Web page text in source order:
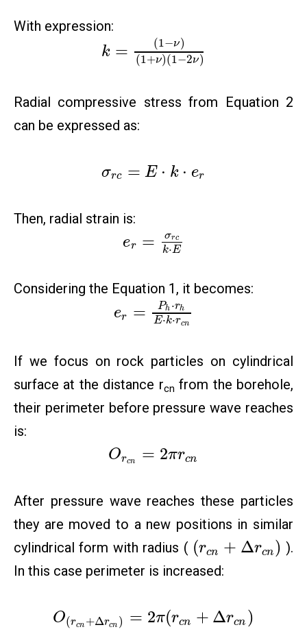
With expression:
k = (1−ν)
(1+ν)(1−2ν)
Radial compressive stress from Equation 2
can be expressed as:
σrc = E ⋅ k ⋅ er
Then, radial strain is:
er = σrc
k⋅E
Considering the Equation 1, it becomes:
er = Ph ⋅rh
E⋅k⋅rcn
If we focus on rock particles on cylindrical
surface at the distance rcn from the borehole,
their perimeter before pressure wave reaches
is:
Orcn = 2πrcn
After pressure wave reaches these particles
they are moved to a new positions in similar
cylindrical form with radius ( (rcn + Δrcn ) ).
In this case perimeter is increased:
O(rcn +Δrcn ) = 2π(rcn + Δrcn )